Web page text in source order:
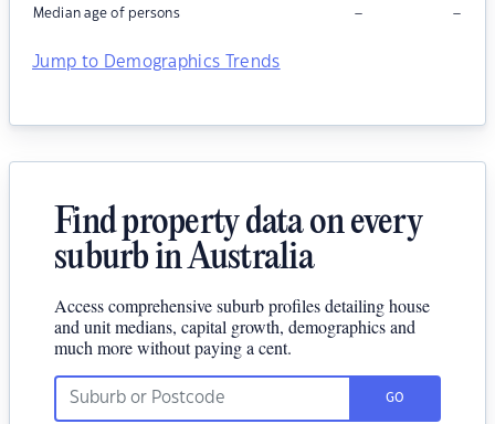
Median age of persons – –
Jump to Demographics Trends
Find property data on every
suburb in Australia
Access comprehensive suburb profiles detailing house
and unit medians, capital growth, demographics and
much more without paying a cent.
GO